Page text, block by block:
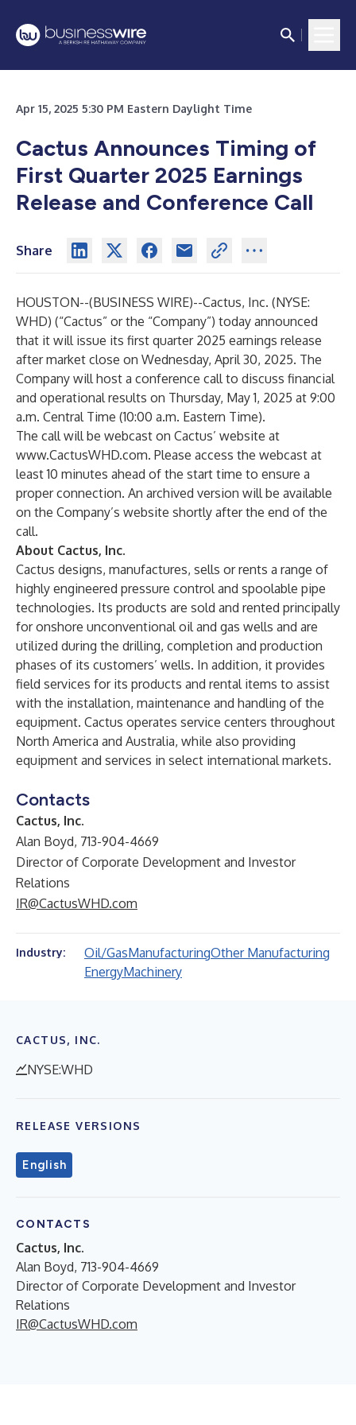
Apr 15, 2025 5:30 PM Eastern Daylight Time
Cactus Announces Timing of
First Quarter 2025 Earnings
Release and Conference Call
Share
HOUSTON--(BUSINESS WIRE)--Cactus, Inc. (NYSE:
WHD) (“Cactus” or the “Company”) today announced
that it will issue its first quarter 2025 earnings release
after market close on Wednesday, April 30, 2025. The
Company will host a conference call to discuss financial
and operational results on Thursday, May 1, 2025 at 9:00
a.m. Central Time (10:00 a.m. Eastern Time).
The call will be webcast on Cactus’ website at
www.CactusWHD.com. Please access the webcast at
least 10 minutes ahead of the start time to ensure a
proper connection. An archived version will be available
on the Company’s website shortly after the end of the
call.
About Cactus, Inc.
Cactus designs, manufactures, sells or rents a range of
highly engineered pressure control and spoolable pipe
technologies. Its products are sold and rented principally
for onshore unconventional oil and gas wells and are
utilized during the drilling, completion and production
phases of its customers’ wells. In addition, it provides
field services for its products and rental items to assist
with the installation, maintenance and handling of the
equipment. Cactus operates service centers throughout
North America and Australia, while also providing
equipment and services in select international markets.
Contacts
Cactus, Inc.
Alan Boyd, 713-904-4669
Director of Corporate Development and Investor
Relations
IR@CactusWHD.com
Industry: Oil/GasManufacturingOther Manufacturing
EnergyMachinery
CACTUS, INC.
NYSE:WHD
RELEASE VERSIONS
English
CONTACTS
Cactus, Inc.
Alan Boyd, 713-904-4669
Director of Corporate Development and Investor
Relations
IR@CactusWHD.com